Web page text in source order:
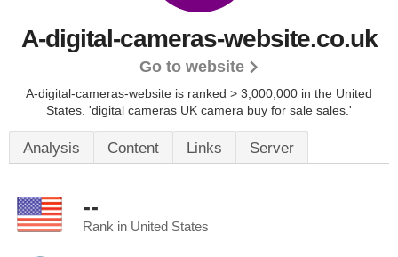
A-digital-cameras-website.co.uk
Go to website
A-digital-cameras-website is ranked > 3,000,000 in the United
States. 'digital cameras UK camera buy for sale sales.'
Analysis Content Links Server
--
Rank in United States